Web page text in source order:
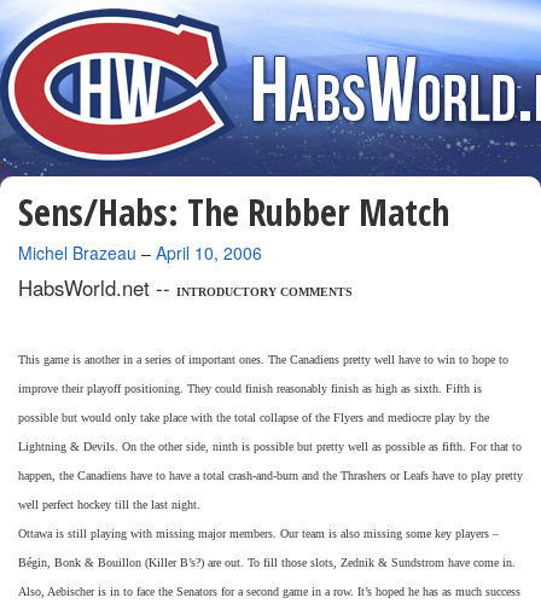
Sens/Habs: The Rubber Match
By
Michel Brazeau – April 10, 2006
HabsWorld.net -- INTRODUCTORY COMMENTS
This game is another in a series of important ones. The Canadiens pretty well have to win to hope to
improve their playoff positioning. They could finish reasonably finish as high as sixth. Fifth is
possible but would only take place with the total collapse of the Flyers and mediocre play by the
Lightning & Devils. On the other side, ninth is possible but pretty well as possible as fifth. For that to
happen, the Canadiens have to have a total crash-and-burn and the Thrashers or Leafs have to play pretty
well perfect hockey till the last night.
Ottawa is still playing with missing major members. Our team is also missing some key players –
Bégin, Bonk & Bouillon (Killer B’s?) are out. To fill those slots, Zednik & Sundstrom have come in.
Also, Aebischer is in to face the Senators for a second game in a row. It’s hoped he has as much success